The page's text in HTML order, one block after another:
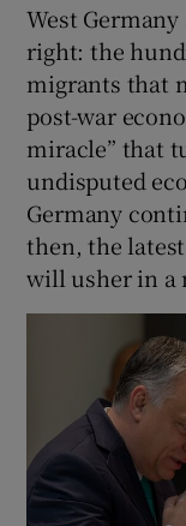
West
right: the
migrants that
post-war
miracle” that
undisputed
Germany
then, the
will usher in a